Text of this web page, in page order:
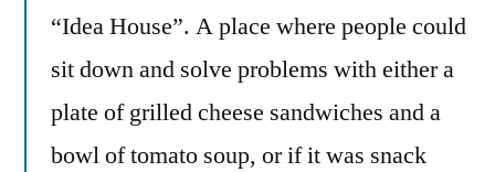
“Idea House”. A place where people could
sit down and solve problems with either a
plate of grilled cheese sandwiches and a
bowl of tomato soup, or if it was snack